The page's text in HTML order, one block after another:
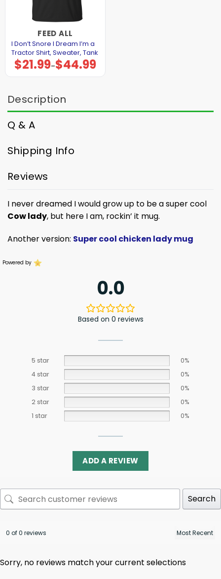
FEED ALL
I Don’t Snore I Dream I’m a
Tractor Shirt, Sweater, Tank
$21.99–$44.99
Price
range:
$21.99
Description
Q & A
Shipping Info
Reviews
I never dreamed I would grow up to be a super cool
Cow lady, but here I am, rockin’ it mug.
Another version: Super cool chicken lady mug
Powered by
0.0
Based on 0 reviews
5 star
0%
4 star
0%
3 star
0%
2 star
0%
1 star
0%
ADD A REVIEW
Search
0 of 0 reviews
Sorry, no reviews match your current selections